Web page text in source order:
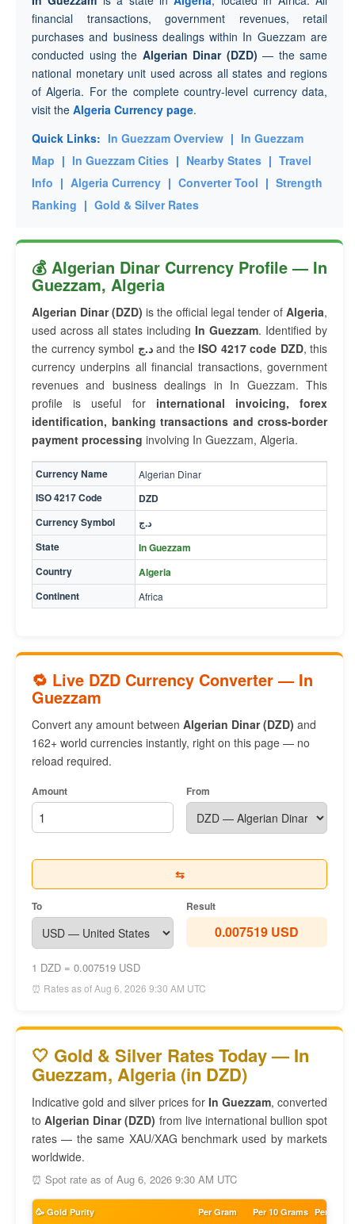
financial transactions, government revenues, retail
purchases and business dealings within In Guezzam are
conducted using the Algerian Dinar (DZD) — the same
national monetary unit used across all states and regions
of Algeria. For the complete country-level currency data,
visit the Algeria Currency page.
Quick Links: In Guezzam Overview | In Guezzam
Map | In Guezzam Cities | Nearby States | Travel
Info | Algeria Currency | Converter Tool | Strength
Ranking | Gold & Silver Rates
💰 Algerian Dinar Currency Profile — In
Guezzam, Algeria
Algerian Dinar (DZD) is the official legal tender of Algeria,
used across all states including In Guezzam. Identified by
the currency symbol د.جand the ISO 4217 code DZD, this
currency underpins all financial transactions, government
revenues and business dealings in In Guezzam. This
profile is useful for international invoicing, forex
identification, banking transactions and cross-border
payment processing involving In Guezzam, Algeria.
Currency Name Algerian Dinar
ISO 4217 Code
DZD
Currency Symbol
د.ج
State
In Guezzam
Country
Algeria
Continent
Africa
🔁 Live DZD Currency Converter — In
Guezzam
Convert any amount between Algerian Dinar (DZD) and
162+ world currencies instantly, right on this page — no
reload required.
Amount From
⇆
To Result
0.007519 USD
1 DZD = 0.007519 USD
⏰ Rates as of Aug 6, 2026 9:30 AM UTC
🤍 Gold & Silver Rates Today — In
Guezzam, Algeria (in DZD)
Indicative gold and silver prices for In Guezzam, converted
toAlgerian Dinar (DZD) from live international bullion spot
rates — the same XAU/XAG benchmark used by markets
worldwide.
⏰ Spot rate as of Aug 6, 2026 9:30 AM UTC
🥳 Gold Purity Per Gram Per 10 Grams Per Tola